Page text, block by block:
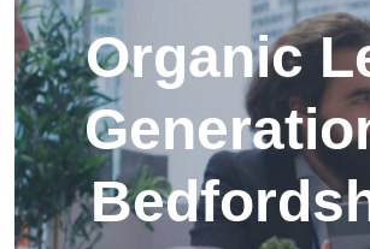
Organic